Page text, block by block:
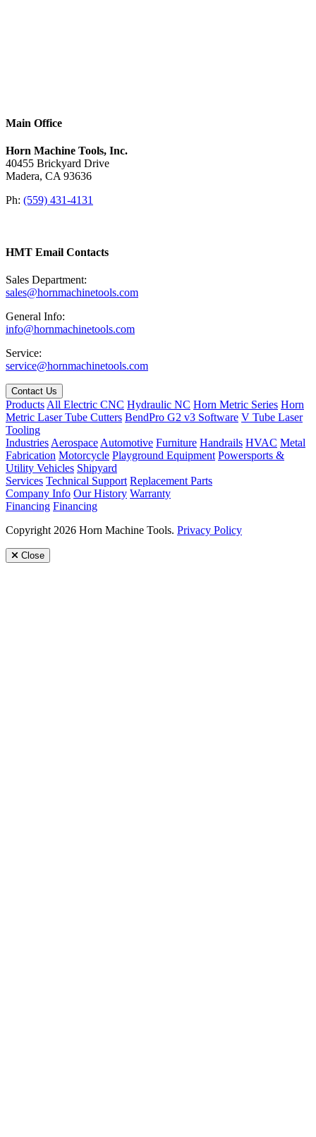
Main Office
Horn Machine Tools, Inc.
40455 Brickyard Drive
Madera, CA 93636
Ph: (559) 431-4131
HMT Email Contacts
Sales Department:
sales@hornmachinetools.com
General Info:
info@hornmachinetools.com
Service:
service@hornmachinetools.com
Contact Us
Products All Electric CNC Hydraulic NC Horn Metric Series Horn
Metric Laser Tube Cutters BendPro G2 v3 Software V Tube Laser
Tooling
Industries Aerospace Automotive Furniture Handrails HVAC Metal
Fabrication Motorcycle Playground Equipment Powersports &
Utility Vehicles Shipyard
Services Technical Support Replacement Parts
Company Info Our History Warranty
Financing Financing
Copyright 2026 Horn Machine Tools. Privacy Policy
Close